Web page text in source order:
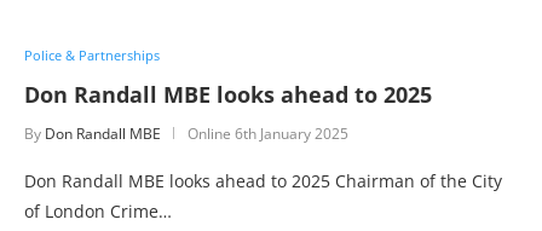
Police & Partnerships
Don Randall MBE looks ahead to 2025
By Don Randall MBE Online 6th January 2025
Don Randall MBE looks ahead to 2025 Chairman of the City
of London Crime…